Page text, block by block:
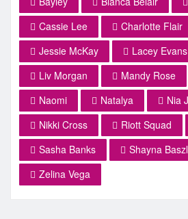
Cassie Lee
Charlotte Flair
Jessie McKay
Lacey Evans
Liv Morgan
Mandy Rose
Naomi
Natalya
Nia
Nikki Cross
Riott Squad
Sasha Banks
Shayna
Zelina Vega